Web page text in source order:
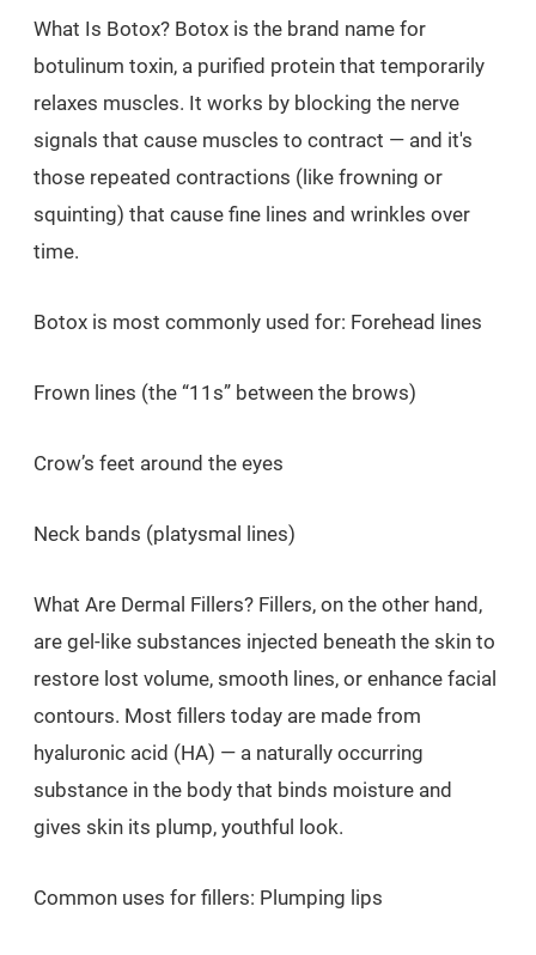
What Is Botox? Botox is the brand name for
botulinum toxin, a purified protein that temporarily
relaxes muscles. It works by blocking the nerve
signals that cause muscles to contract — and it's
those repeated contractions (like frowning or
squinting) that cause fine lines and wrinkles over
time.
Botox is most commonly used for: Forehead lines
Frown lines (the “11s” between the brows)
Crow’s feet around the eyes
Neck bands (platysmal lines)
What Are Dermal Fillers? Fillers, on the other hand,
are gel-like substances injected beneath the skin to
restore lost volume, smooth lines, or enhance facial
contours. Most fillers today are made from
hyaluronic acid (HA) — a naturally occurring
substance in the body that binds moisture and
gives skin its plump, youthful look.
Common uses for fillers: Plumping lips